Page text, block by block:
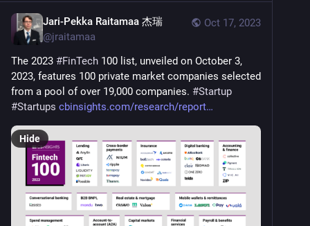
Oct 17, 2023
Jari-Pekka Raitamaa 杰瑞
@jraitamaa
The 2023 #FinTech 100 list, unveiled on October 3,
2023, features 100 private market companies selected
from a pool of over 19,000 companies. #Startup
#Startups cbinsights.com/research/report
Hide